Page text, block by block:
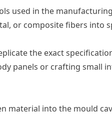
used in the
or composite fibers into
the exact
panels or crafting
material into the mould